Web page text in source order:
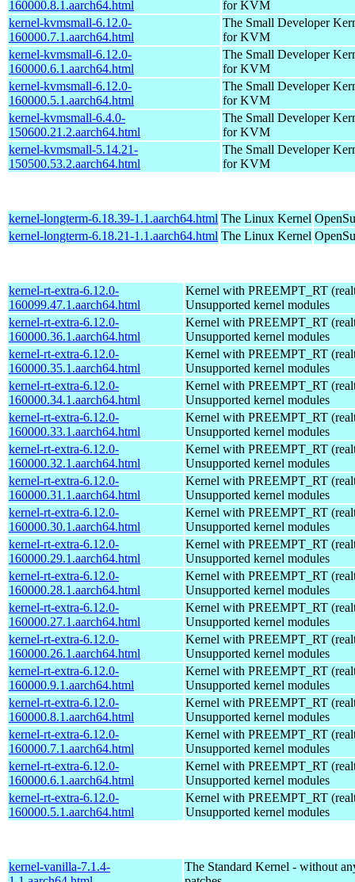
160000.8.1.aarch64.html
for KVM
kernel-kvmsmall-6.12.0-
160000.7.1.aarch64.html
The Small Developer
for KVM
kernel-kvmsmall-6.12.0-
160000.6.1.aarch64.html
The Small Developer
for KVM
kernel-kvmsmall-6.12.0-
160000.5.1.aarch64.html
The Small Developer
for KVM
kernel-kvmsmall-6.4.0-
150600.21.2.aarch64.html
The Small Developer
for KVM
kernel-kvmsmall-5.14.21-
150500.53.2.aarch64.html
The Small Developer
for KVM
kernel-longterm-6.18.39-1.1.aarch64.html The Linux Kernel
kernel-longterm-6.18.21-1.1.aarch64.html The Linux Kernel
kernel-rt-extra-6.12.0-
160099.47.1.aarch64.html
Kernel with PREEMPT_RT
Unsupported kernel modules
kernel-rt-extra-6.12.0-
160000.36.1.aarch64.html
Kernel with PREEMPT_RT
Unsupported kernel modules
kernel-rt-extra-6.12.0-
160000.35.1.aarch64.html
Kernel with PREEMPT_RT
Unsupported kernel modules
kernel-rt-extra-6.12.0-
160000.34.1.aarch64.html
Kernel with PREEMPT_RT
Unsupported kernel modules
kernel-rt-extra-6.12.0-
160000.33.1.aarch64.html
Kernel with PREEMPT_RT
Unsupported kernel modules
kernel-rt-extra-6.12.0-
160000.32.1.aarch64.html
Kernel with PREEMPT_RT
Unsupported kernel modules
kernel-rt-extra-6.12.0-
160000.31.1.aarch64.html
Kernel with PREEMPT_RT
Unsupported kernel modules
kernel-rt-extra-6.12.0-
160000.30.1.aarch64.html
Kernel with PREEMPT_RT
Unsupported kernel modules
kernel-rt-extra-6.12.0-
160000.29.1.aarch64.html
Kernel with PREEMPT_RT
Unsupported kernel modules
kernel-rt-extra-6.12.0-
160000.28.1.aarch64.html
Kernel with PREEMPT_RT
Unsupported kernel modules
kernel-rt-extra-6.12.0-
160000.27.1.aarch64.html
Kernel with PREEMPT_RT
Unsupported kernel modules
kernel-rt-extra-6.12.0-
160000.26.1.aarch64.html
Kernel with PREEMPT_RT
Unsupported kernel modules
kernel-rt-extra-6.12.0-
160000.9.1.aarch64.html
Kernel with PREEMPT_RT
Unsupported kernel modules
kernel-rt-extra-6.12.0-
160000.8.1.aarch64.html
Kernel with PREEMPT_RT
Unsupported kernel modules
kernel-rt-extra-6.12.0-
160000.7.1.aarch64.html
Kernel with PREEMPT_RT
Unsupported kernel modules
kernel-rt-extra-6.12.0-
160000.6.1.aarch64.html
Kernel with PREEMPT_RT
Unsupported kernel modules
kernel-rt-extra-6.12.0-
160000.5.1.aarch64.html
Kernel with PREEMPT_RT
Unsupported kernel modules
kernel-vanilla-7.1.4-
The Standard Kernel - without